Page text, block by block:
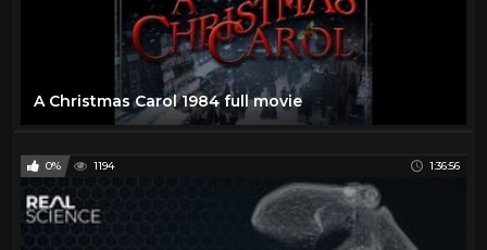
A Christmas Carol 1984 full movie
0% 1194 1:36:56